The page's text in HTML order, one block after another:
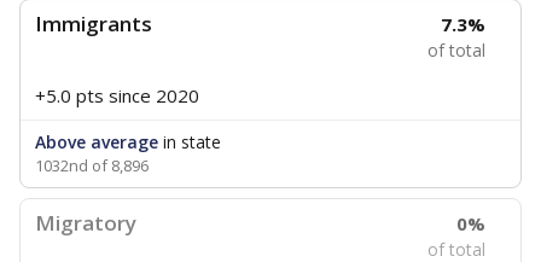
Immigrants 7.3%
of total
+5.0 pts since 2020
Above average in state
1032nd of 8,896
Migratory 0%
of total